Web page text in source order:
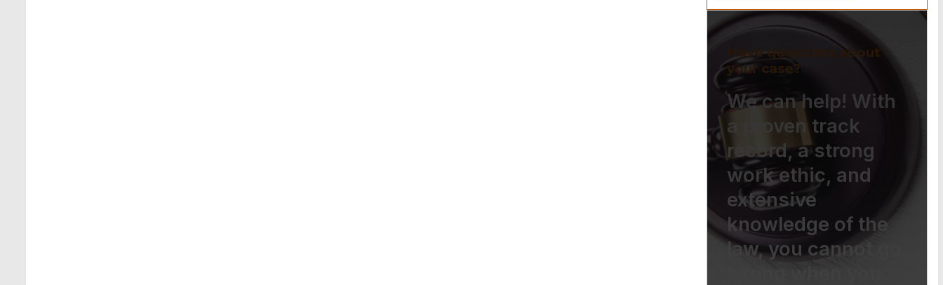
Have questions about
your case?
We can help! With
a proven track
record, a strong
work ethic, and
extensive
knowledge of the
law, you cannot go